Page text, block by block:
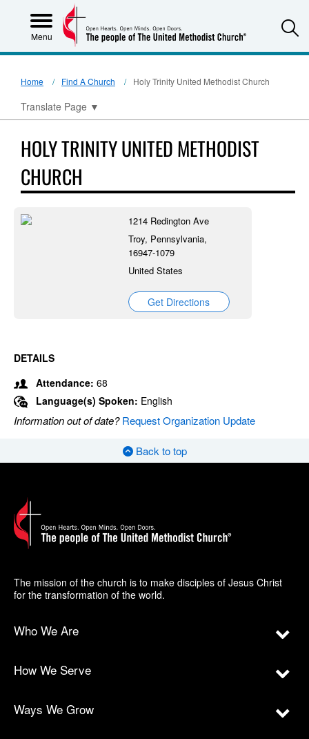
Menu
Home Find A Church Holy Trinity United Methodist Church
Translate Page ▼
HOLY TRINITY UNITED METHODIST
CHURCH
1214 Redington Ave
Troy, Pennsylvania,
16947-1079
United States
Get Directions
DETAILS
Attendance: 68
Language(s) Spoken: English
Information out of date?Request Organization Update
Back to top
The mission of the church is to make disciples of Jesus Christ
for the transformation of the world.
Who We Are
How We Serve
Ways We Grow